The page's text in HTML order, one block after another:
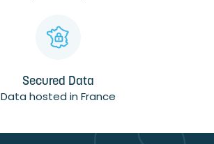
Secured Data
Data hosted in France